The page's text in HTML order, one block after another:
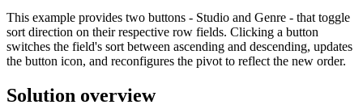
<!-- dataset -->
<style>
.dhx_sample-btn i {
        height: 14px;
    }
</style>
This example provides two buttons - Studio and Genre - that toggle
sort direction on their respective row fields. Clicking a button
switches the field's sort between ascending and descending, updates
the button icon, and reconfigures the pivot to reflect the new order.
Solution overview